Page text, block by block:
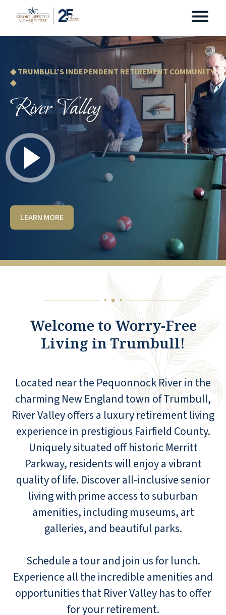
◆ TRUMBULL'S INDEPENDENT RETIREMENT COMMUNITY
◆
River Valley
LEARN MORE
◆ ◆ ◆
Welcome to Worry-Free
Living in Trumbull!
Located near the Pequonnock River in the
charming New England town of Trumbull,
River Valley offers a luxury retirement living
experience in prestigious Fairfield County.
Uniquely situated off historic Merritt
Parkway, residents will enjoy a vibrant
quality of life. Discover all-inclusive senior
living with prime access to suburban
amenities, including museums, art
galleries, and beautiful parks.
Schedule a tour and join us for lunch.
Experience all the incredible amenities and
opportunities that River Valley has to offer
for your retirement.